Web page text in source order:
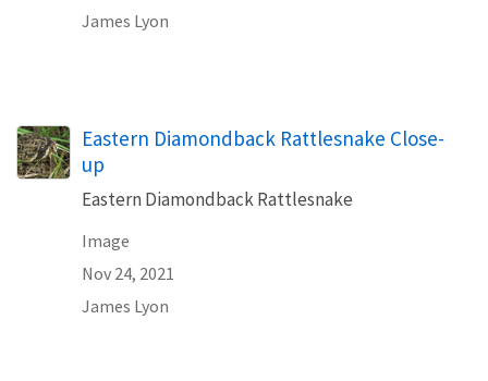
James Lyon
Eastern Diamondback Rattlesnake Close-
up
Eastern Diamondback Rattlesnake
Image
Nov 24, 2021
James Lyon